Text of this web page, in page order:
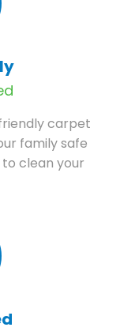
carpet
family safe
clean your